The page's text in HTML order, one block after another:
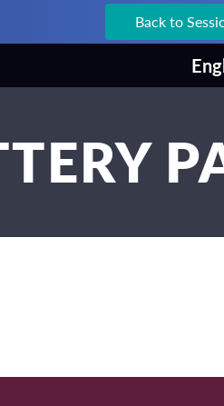
Back to